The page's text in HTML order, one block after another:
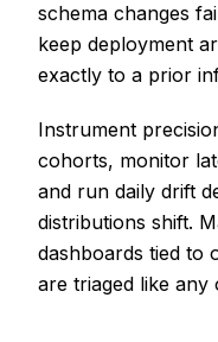
schema changes
keep deployment
exactly to a prior
Instrument
cohorts, monitor
and run daily drift
distributions shift.
dashboards tied to
are triaged like any